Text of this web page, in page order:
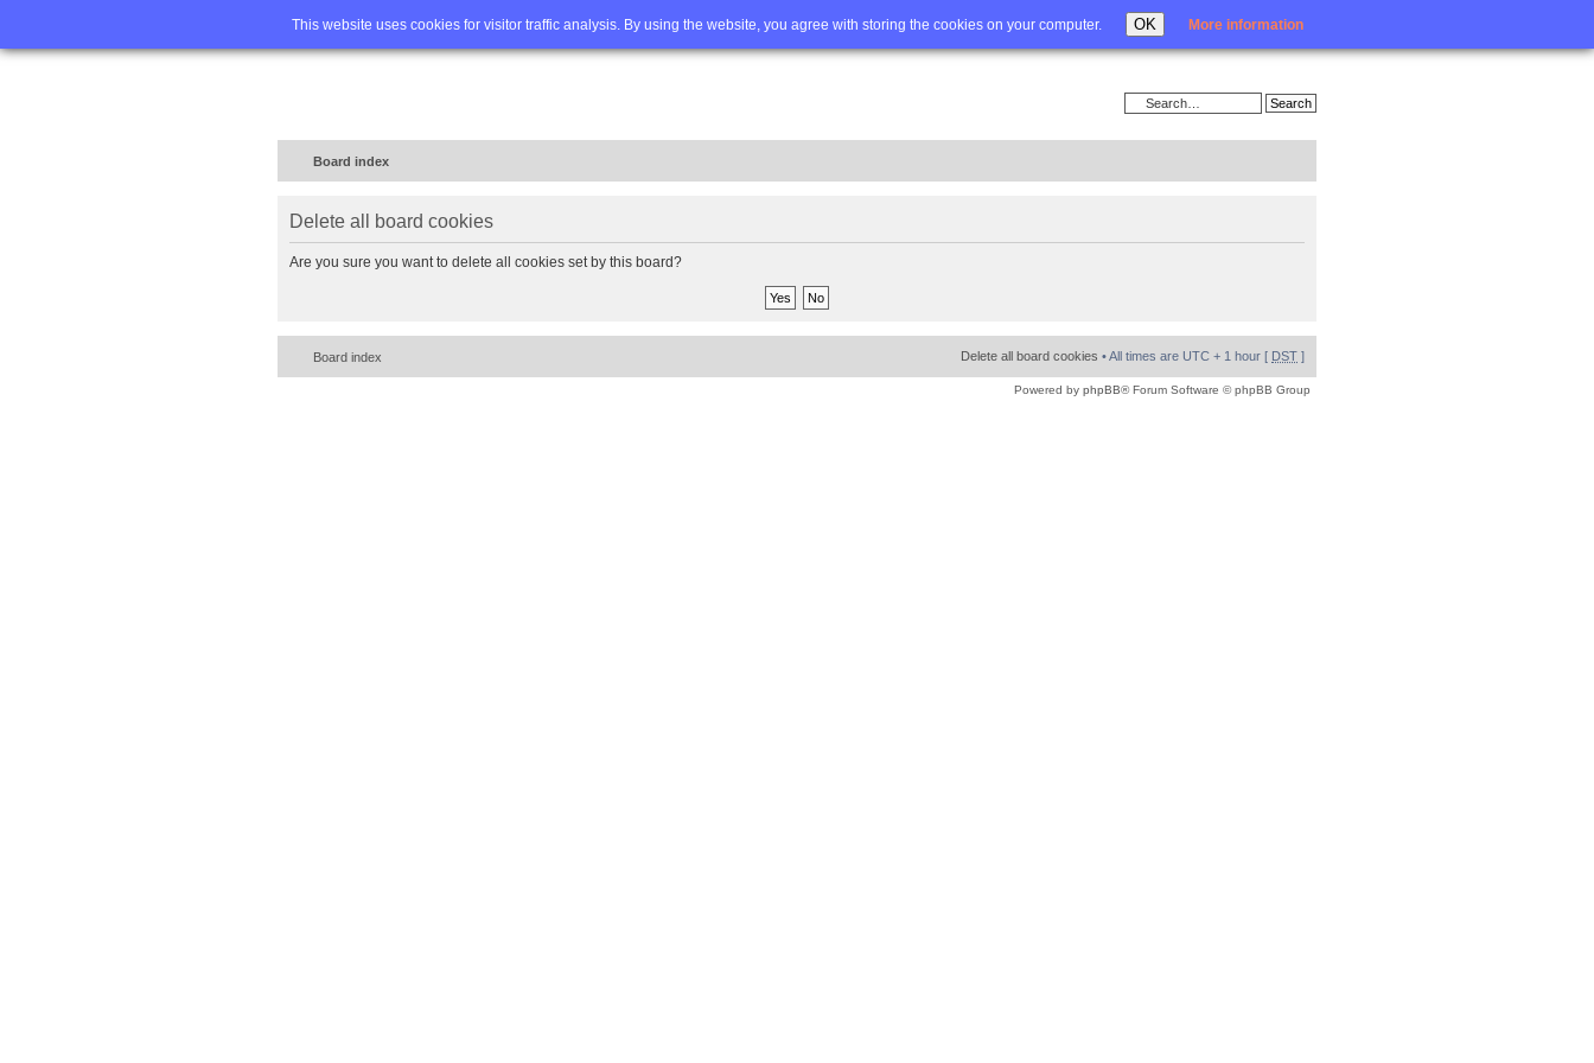
This website uses cookies for visitor traffic analysis. By using the website, you agree with storing the cookies on your computer. OK More information
Home FAQ Advanced search Login
Board index
Delete all board cookies
Are you sure you want to delete all cookies set by this board?
Board index Delete all board cookies • All times are UTC + 1 hour [ DST ]
Powered by phpBB® Forum Software © phpBB Group